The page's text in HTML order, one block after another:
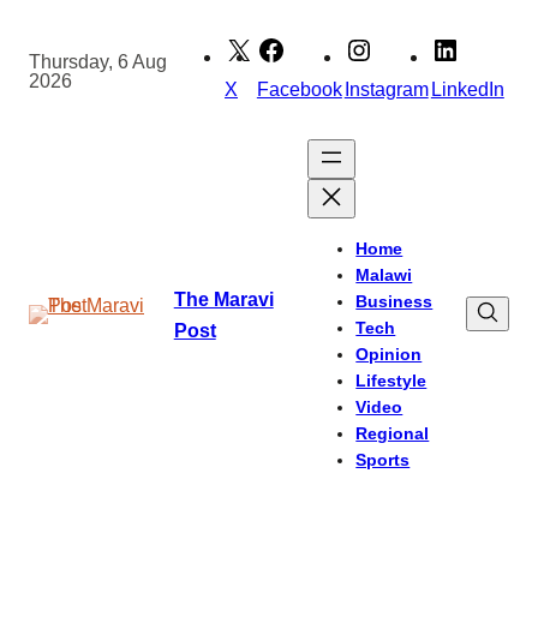
content
Thursday, 6 Aug
2026
X FacebookInstagramLinkedIn
The Maravi
Post
Home
Malawi
Business
Tech
Opinion
Lifestyle
Video
Regional
Sports